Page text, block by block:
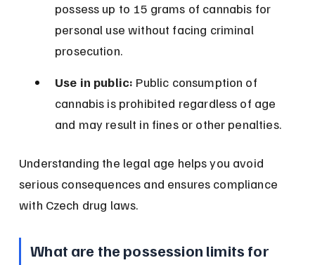
possess up to 15 grams of cannabis for
personal use without facing criminal
prosecution.
Use in public: Public consumption of
cannabis is prohibited regardless of age
and may result in fines or other penalties.
Understanding the legal age helps you avoid
serious consequences and ensures compliance
with Czech drug laws.
What are the possession limits for